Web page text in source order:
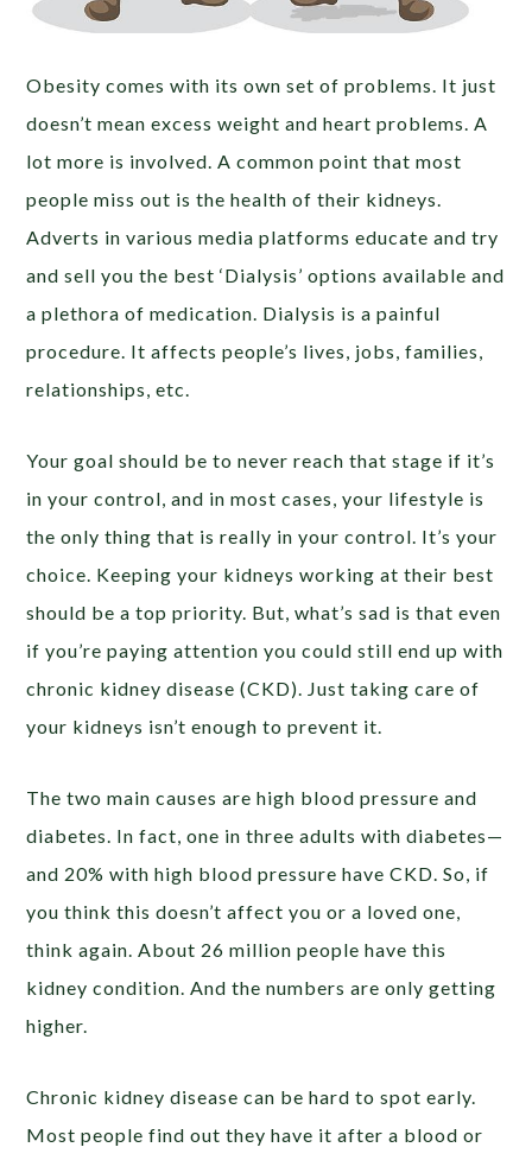
Obesity comes with its own set of problems. It just
doesn’t mean excess weight and heart problems. A
lot more is involved. A common point that most
people miss out is the health of their kidneys.
Adverts in various media platforms educate and try
and sell you the best ‘Dialysis’ options available and
a plethora of medication. Dialysis is a painful
procedure. It affects people’s lives, jobs, families,
relationships, etc.
Your goal should be to never reach that stage if it’s
in your control, and in most cases, your lifestyle is
the only thing that is really in your control. It’s your
choice. Keeping your kidneys working at their best
should be a top priority. But, what’s sad is that even
if you’re paying attention you could still end up with
chronic kidney disease (CKD). Just taking care of
your kidneys isn’t enough to prevent it.
The two main causes are high blood pressure and
diabetes. In fact, one in three adults with diabetes—
and 20% with high blood pressure have CKD. So, if
you think this doesn’t affect you or a loved one,
think again. About 26 million people have this
kidney condition. And the numbers are only getting
higher.
Chronic kidney disease can be hard to spot early.
Most people find out they have it after a blood or